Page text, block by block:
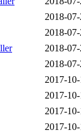
2018-
2018-
2018-
2018-
2017-
2017-
2017-
2017-